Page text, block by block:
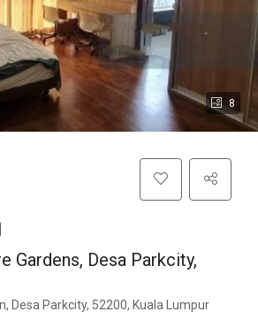
8
Gardens, Desa Parkcity,
Desa Parkcity, 52200, Kuala Lumpur